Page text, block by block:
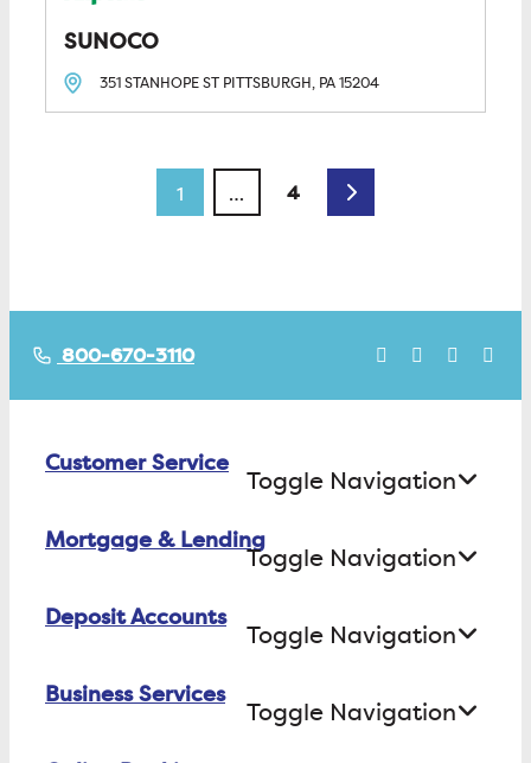
SUNOCO
351 STANHOPE ST PITTSBURGH, PA15204
Posts navigation
1 … 4 Older posts
800-670-3110
Customer Service
Toggle Navigation
Contact Us
Careers
FAQs
Mortgage & Lending
Toggle Navigation
Buying a House
Deposit Accounts
Toggle Navigation
Checking
Business Services
Toggle Navigation